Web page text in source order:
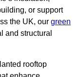
or support
the UK, our green
and structural
rooftop